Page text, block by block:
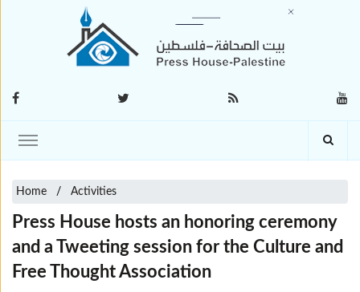
Home Activities
Press House hosts an honoring ceremony
and a Tweeting session for the Culture and
Free Thought Association